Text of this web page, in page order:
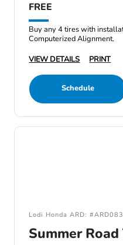
FREE
Buy any 4 tires with
Computerized Alignment.
VIEW DETAILS
PRINT
Schedule
Lodi Honda ARD:
Summer